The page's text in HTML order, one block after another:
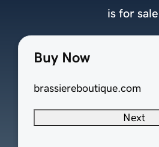
Buy Now
brassiereboutique.com
Next
is for